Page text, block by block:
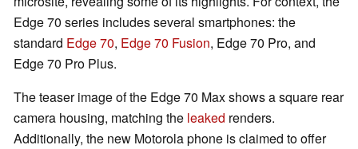
Edge 70 series includes several smartphones: the
standard Edge 70, Edge 70 Fusion, Edge 70 Pro, and
Edge 70 Pro Plus.
The teaser image of the Edge 70 Max shows a square rear
camera housing, matching the leaked renders.
Additionally, the new Motorola phone is claimed to offer